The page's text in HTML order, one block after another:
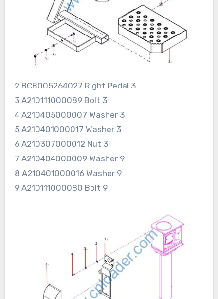
2 BCB005264027 Right Pedal 3
3 A210111000089 Bolt 3
4 A210405000007 Washer 3
5 A210401000017 Washer 3
6 A210307000012 Nut 3
7 A210404000009 Washer 9
8 A210401000016 Washer 9
9 A210111000080 Bolt 9